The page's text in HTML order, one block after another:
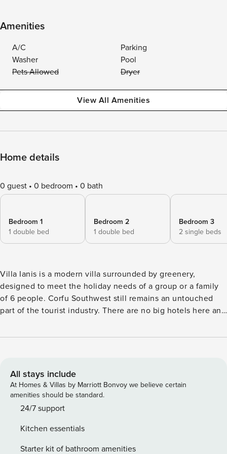
Amenities
A/C
Parking
Washer
Pool
Pets Allowed
Dryer
View All Amenities
Home details
0 guest 0 bedroom 0 bath
Bedroom 1
1 double bed
Bedroom 2
1 double bed
Bedroom 3
2 single beds
Villa Ianis is a modern villa surrounded by greenery,
designed to meet the holiday needs of a group or a family
of 6 people. Corfu Southwest still remains an untouched
part of the tourist industry. There are no big hotels here and
Ianis is surrounded by olive groves, vineyards and citrus
component. It took its name from the Greek word ‘gamos’
which means wedding as there it took place the wedding
ceremony of the ancient king of Phaeaces, the ancient
inhabitants of Corfu, Alcinoos. At the foot of Gamelion Oros
Matheos with its unique alleys. A beautiful path with holm
oaks connects the village with the Holy Monastery of
All stays include
At Homes & Villas by Marriott Bonvoy we believe certain
amenities should be standard.
24/7 support
Kitchen essentials
Starter kit of bathroom amenities